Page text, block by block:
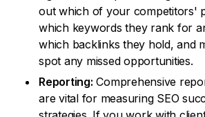
out which of your competitors'
which keywords they rank for
which backlinks they hold, and
spot any missed opportunities.
Reporting: Comprehensive
are vital for measuring SEO